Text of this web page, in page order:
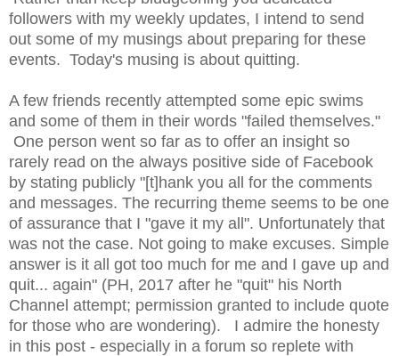
followers with my weekly updates, I intend to send
out some of my musings about preparing for these
events. Today's musing is about quitting.
A few friends recently attempted some epic swims
and some of them in their words "failed themselves."
One person went so far as to offer an insight so
rarely read on the always positive side of Facebook
by stating publicly "[t]hank you all for the comments
and messages. The recurring theme seems to be one
of assurance that I "gave it my all". Unfortunately that
was not the case. Not going to make excuses. Simple
answer is it all got too much for me and I gave up and
quit... again" (PH, 2017 after he "quit" his North
Channel attempt; permission granted to include quote
for those who are wondering). I admire the honesty
in this post - especially in a forum so replete with